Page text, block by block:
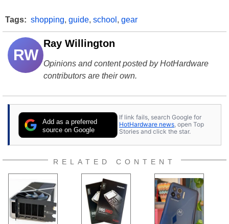
Tags: shopping, guide, school , gear
RW
Ray Willington
Opinions and content posted by HotHardware
contributors are their own.
Add as a preferred
source on Google
If link fails, search Google for
HotHardware news, open Top
Stories and click the star.
RELATED CONTENT